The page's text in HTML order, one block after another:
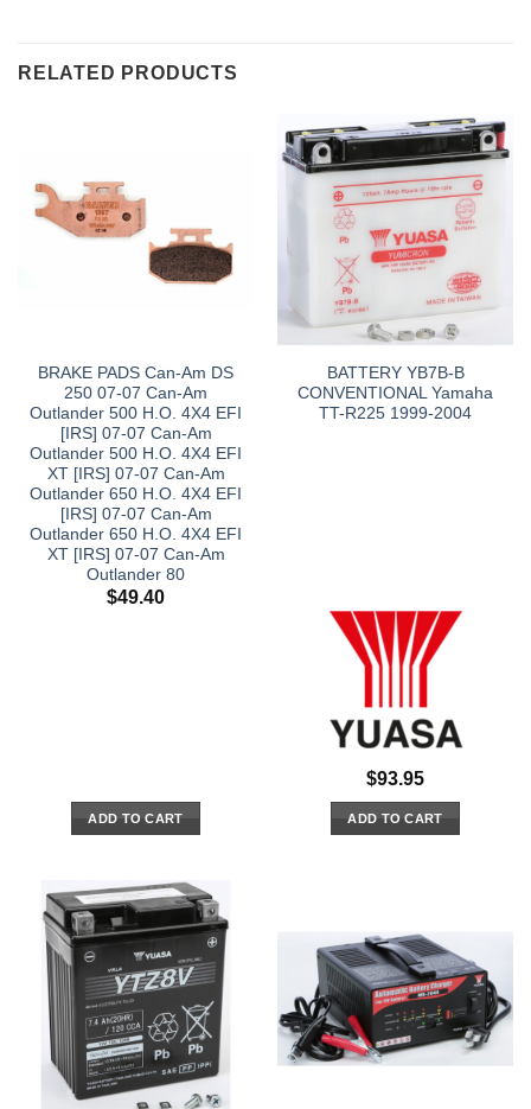
RELATED PRODUCTS
BRAKE PADS Can-Am DS
250 07-07 Can-Am
Outlander 500 H.O. 4X4 EFI
[IRS] 07-07 Can-Am
Outlander 500 H.O. 4X4 EFI
XT [IRS] 07-07 Can-Am
Outlander 650 H.O. 4X4 EFI
[IRS] 07-07 Can-Am
Outlander 650 H.O. 4X4 EFI
XT [IRS] 07-07 Can-Am
Outlander 80
$49.40
ADD TO CART
BATTERY YB7B-B
CONVENTIONAL Yamaha
TT-R225 1999-2004
$93.95
ADD TO CART